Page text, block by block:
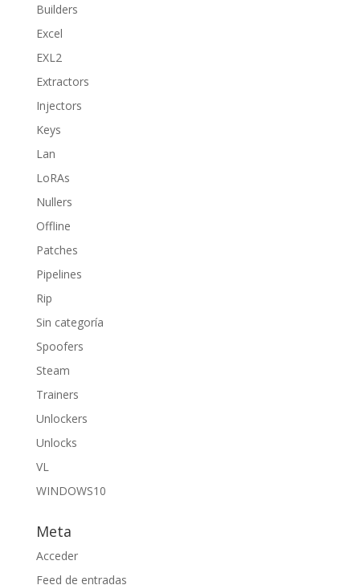
Builders
Excel
EXL2
Extractors
Injectors
Keys
Lan
LoRAs
Nullers
Offline
Patches
Pipelines
Rip
Sin categoría
Spoofers
Steam
Trainers
Unlockers
Unlocks
VL
WINDOWS10
Meta
Acceder
Feed de entradas